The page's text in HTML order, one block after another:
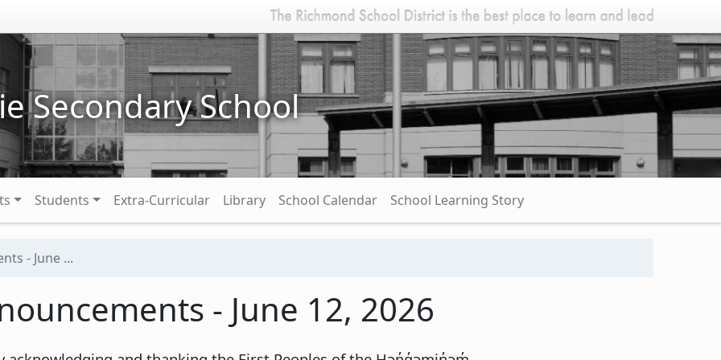
Secondary School
Students Extra-Curricular Library School Calendar School Learning Story
- June ...
- June 12, 2026